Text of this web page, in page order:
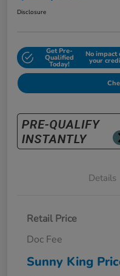
Disclosure
Get Pre-
Qualified
Today!
No impact
your
Details
Retail Price
Doc Fee
Sunny King